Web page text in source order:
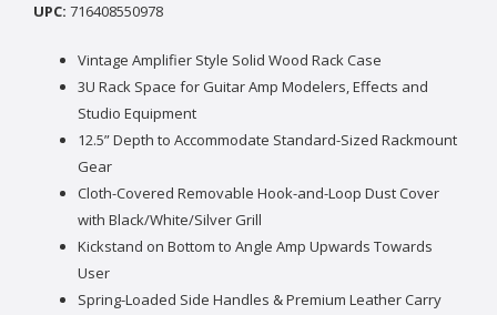
UPC: 716408550978
Vintage Amplifier Style Solid Wood Rack Case
3U Rack Space for Guitar Amp Modelers, Effects and
Studio Equipment
12.5” Depth to Accommodate Standard-Sized Rackmount
Gear
Cloth-Covered Removable Hook-and-Loop Dust Cover
with Black/White/Silver Grill
Kickstand on Bottom to Angle Amp Upwards Towards
User
Spring-Loaded Side Handles & Premium Leather Carry